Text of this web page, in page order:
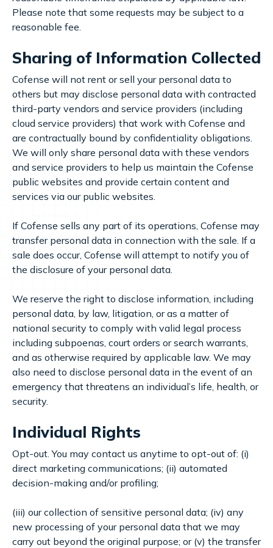
Please note that some requests may be subject to a
reasonable fee.
Sharing of Information Collected
Cofense will not rent or sell your personal data to
others but may disclose personal data with contracted
third-party vendors and service providers (including
cloud service providers) that work with Cofense and
are contractually bound by confidentiality obligations.
We will only share personal data with these vendors
and service providers to help us maintain the Cofense
public websites and provide certain content and
services via our public websites.
If Cofense sells any part of its operations, Cofense may
transfer personal data in connection with the sale. If a
sale does occur, Cofense will attempt to notify you of
the disclosure of your personal data.
We reserve the right to disclose information, including
personal data, by law, litigation, or as a matter of
national security to comply with valid legal process
including subpoenas, court orders or search warrants,
and as otherwise required by applicable law. We may
also need to disclose personal data in the event of an
emergency that threatens an individual’s life, health, or
security.
Individual Rights
Opt-out. You may contact us anytime to opt-out of: (i)
direct marketing communications; (ii) automated
decision-making and/or profiling;
(iii) our collection of sensitive personal data; (iv) any
new processing of your personal data that we may
carry out beyond the original purpose; or (v) the transfer